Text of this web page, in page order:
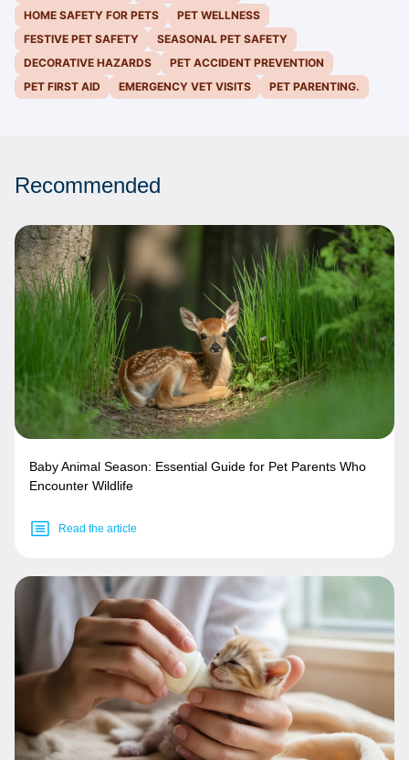
HOME SAFETY FOR PETS
PET WELLNESS
FESTIVE PET SAFETY
SEASONAL PET SAFETY
DECORATIVE HAZARDS
PET ACCIDENT PREVENTION
PET FIRST AID
EMERGENCY VET VISITS PET PARENTING.
Recommended
Baby Animal Season: Essential Guide for Pet Parents Who
Encounter Wildlife
Read the article